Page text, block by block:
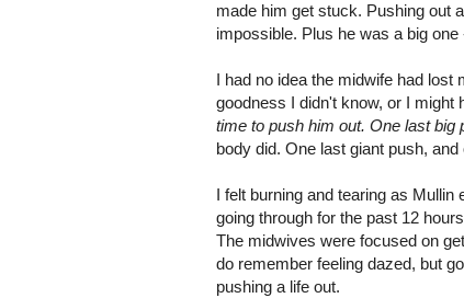
made him get stuck. Pushing out
impossible. Plus he was a big one
I had no idea the midwife had
goodness I didn't know, or I might
time to push him out. One last big
body did. One last giant push, and
I felt burning and tearing as Mullin
going through for the past 12
The midwives were focused on
do remember feeling dazed, but
pushing a life out.